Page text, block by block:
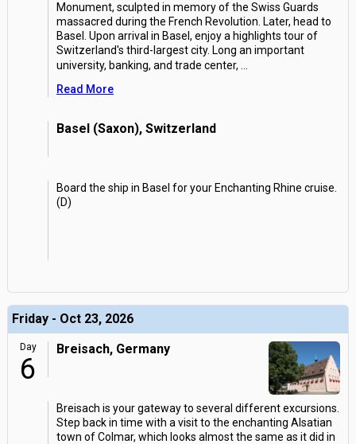
Monument, sculpted in memory of the Swiss Guards
massacred during the French Revolution. Later, head to
Basel. Upon arrival in Basel, enjoy a highlights tour of
Switzerland's third-largest city. Long an important
university, banking, and trade center,
Read More
Basel (Saxon), Switzerland
Board the ship in Basel for your Enchanting Rhine cruise.
(D)
Friday - Oct 23, 2026
Day
6
Breisach, Germany
Breisach is your gateway to several different excursions.
Step back in time with a visit to the enchanting Alsatian
town of Colmar, which looks almost the same as it did in